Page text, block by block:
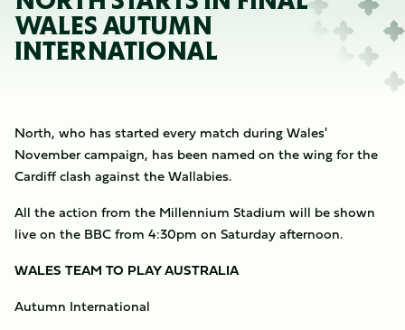
WALES AUTUMN
INTERNATIONAL
North, who has started every match during Wales'
November campaign, has been named on the wing for the
Cardiff clash against the Wallabies.
All the action from the Millennium Stadium will be shown
live on the BBC from 4:30pm on Saturday afternoon.
WALES TEAM TO PLAY AUSTRALIA
Autumn International